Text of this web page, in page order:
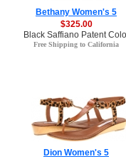
Bethany Women's 5
$325.00
Black Saffiano Patent
Free Shipping to California
Dion Women's 5